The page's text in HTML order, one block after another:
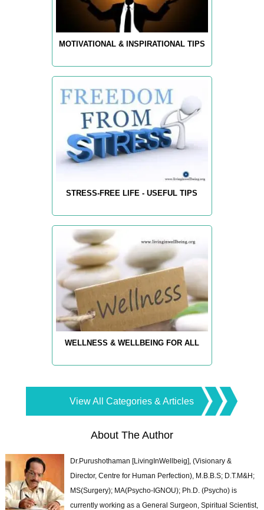
MOTIVATIONAL & INSPIRATIONAL TIPS
STRESS-FREE LIFE - USEFUL TIPS
WELLNESS & WELLBEING FOR ALL
View All Categories & Articles
About The Author
Dr.Purushothaman [LivingInWellbeig], (Visionary &
Director, Centre for Human Perfection), M.B.B.S; D.T.M&H;
MS(Surgery); MA(Psycho-IGNOU); Ph.D. (Psycho) is
currently working as a General Surgeon, Spiritual Scientist,